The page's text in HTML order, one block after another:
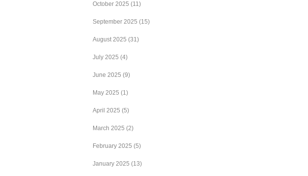
October 2025 (11)
September 2025 (15)
August 2025 (31)
July 2025 (4)
June 2025 (9)
May 2025 (1)
April 2025 (5)
March 2025 (2)
February 2025 (5)
January 2025 (13)